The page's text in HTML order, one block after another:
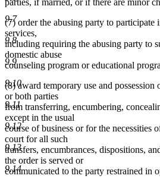
9.7
9.8
9.9
9.10
9.11
9.12
9.13
9.14
(7) order the abusing party to participate
services,
including requiring the abusing party to
domestic abuse
counseling program or educational
(8) award temporary use and possession
or both parties
from transferring, encumbering,
except in the usual
course of business or for the necessities
court for all such
transfers, encumbrances, dispositions,
the order is served or
communicated to the party restrained in